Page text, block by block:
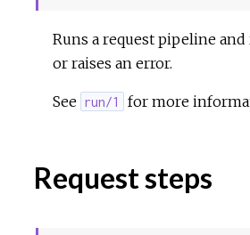
Runs a request pipeline
or raises an error.
See run/1 for more
Request steps